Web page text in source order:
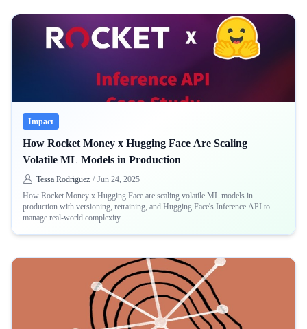
Impact
How Rocket Money x Hugging Face Are Scaling
Volatile ML Models in Production
Tessa Rodriguez / Jun 24, 2025
How Rocket Money x Hugging Face are scaling volatile ML models in
production with versioning, retraining, and Hugging Face's Inference API to
manage real-world complexity